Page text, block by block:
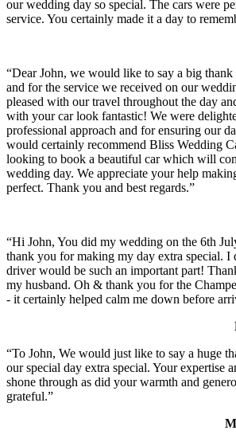
our wedding day so special. The cars were
service. You certainly made it a day to
“Dear John, we would like to say a big
and for the service we received on our
pleased with our travel throughout the day
with your car look fantastic! We were
professional approach and for ensuring our
would certainly recommend Bliss Wedding
looking to book a beautiful car which will
wedding day. We appreciate your help
perfect. Thank you and best regards.”
“Hi John, You did my wedding on the 6th
thank you for making my day extra special. I
driver would be such an important part!
my husband. Oh & thank you for the
- it certainly helped calm me down before
“To John, We would just like to say a huge
our special day extra special. Your expertise
shone through as did your warmth and
grateful.”